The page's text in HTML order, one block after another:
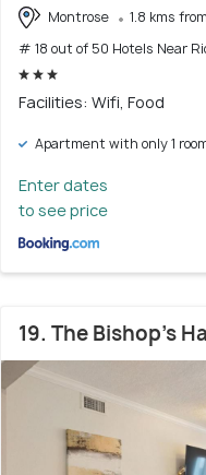
Montrose
1.8 kms
# 18 out of 50 Hotels Near
Facilities: Wifi, Food
Apartment with only 1
Enter dates
to see price
19. The Bishop's